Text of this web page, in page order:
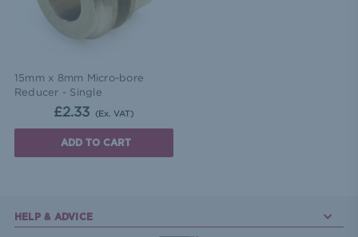
15mm x 8mm Micro-bore
Reducer - Single
£2.33 (Ex. VAT)
ADD TO CART
HELP & ADVICE